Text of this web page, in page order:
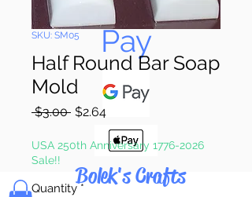
Pay
Bolek's Crafts
SKU: SM05
Half Round Bar Soap
Mold
$3.00 Regular
$2.64Sale
Price
USA 250th Anniversary 1776-2026
Sale!!
Quantity *